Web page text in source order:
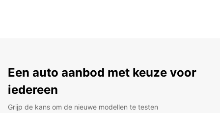
Een auto aanbod met keuze voor
iedereen
Grijp de kans om de nieuwe modellen te testen